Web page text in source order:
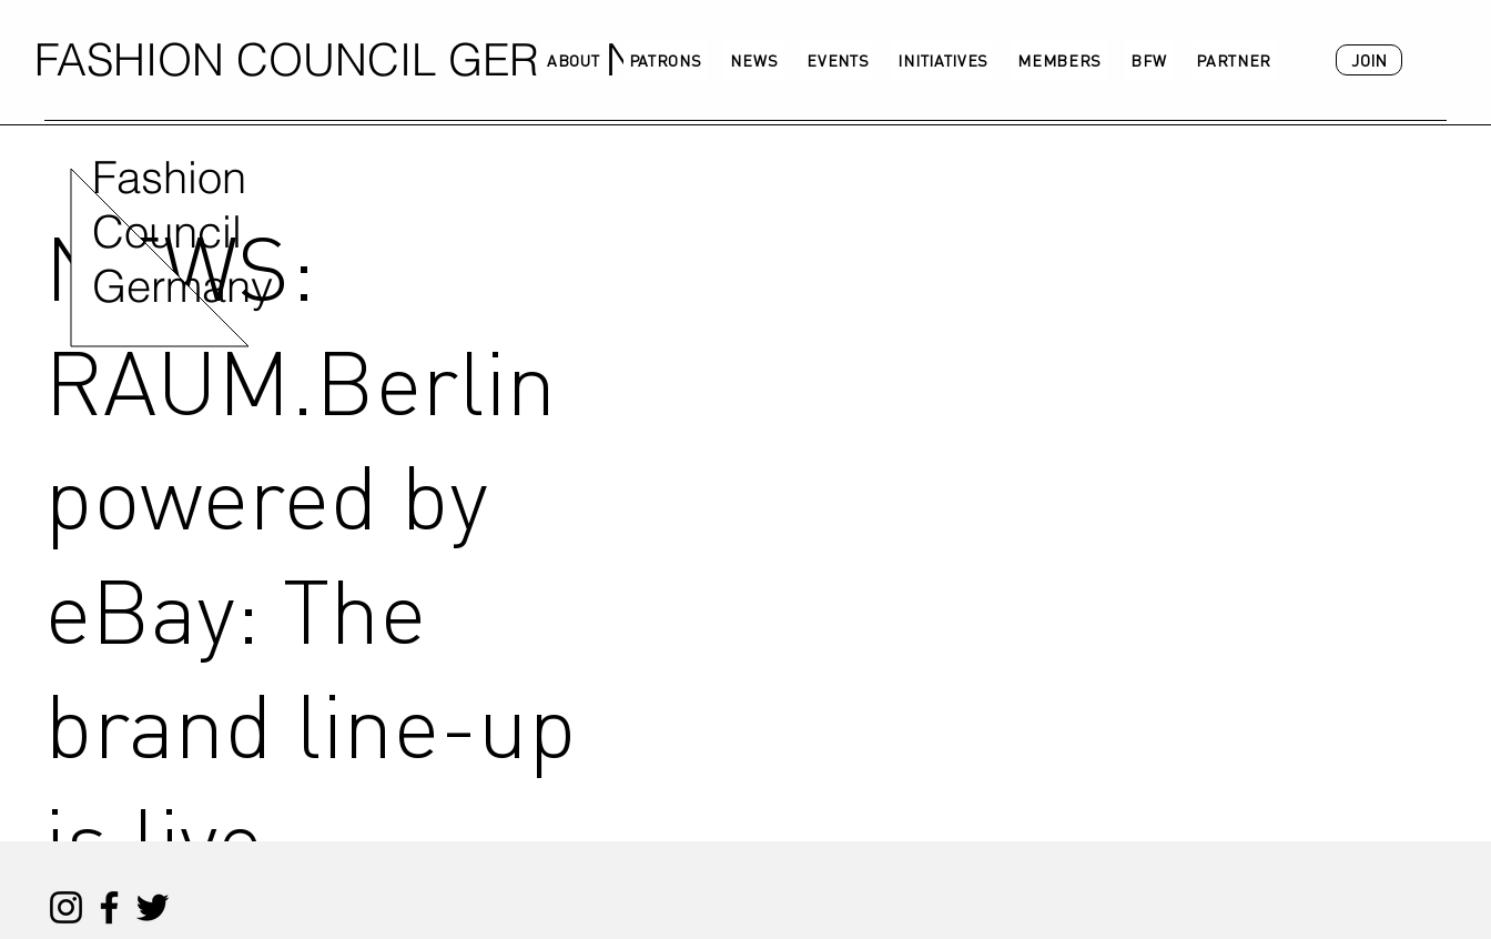
FASHION COUNCIL GERMANY
ABOUT PATRONS NEWS EVENTS INITIATIVES MEMBERS BFW PARTNER ACADEMY
JOIN
NEWS:
RAUM.Berlin
powered by
eBay: The
brand line-up
is live
Fashion
Council
Germany